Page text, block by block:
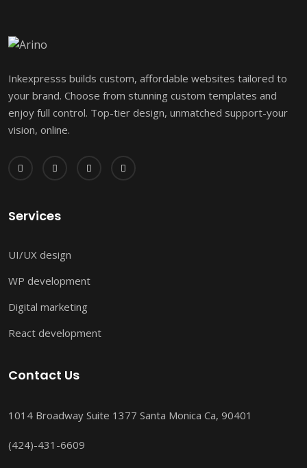
Inkexpresss builds custom, affordable websites tailored to
your brand. Choose from stunning custom templates and
enjoy full control. Top-tier design, unmatched support-your
vision, online.
Services
UI/UX design
WP development
Digital marketing
React development
Contact Us
1014 Broadway Suite 1377 Santa Monica Ca, 90401
(424)-431-6609